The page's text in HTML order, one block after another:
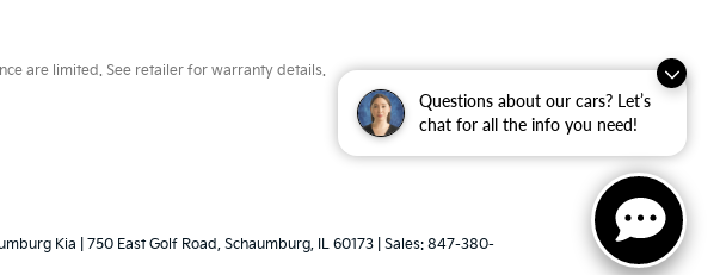
Questions about our cars? Let’s
chat for all the info you need!
are limited. See retailer for warranty details.
Kia 750 East Golf Road, Schaumburg, IL 60173 | Sales: 847-380-